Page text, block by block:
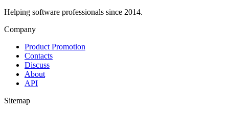
Helping software professionals since 2014.
Company
Product Promotion
Contacts
Discuss
About
API
Sitemap